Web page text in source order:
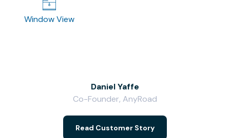
Window View
Daniel Yaffe
Co-Founder, AnyRoad
Read Customer Story